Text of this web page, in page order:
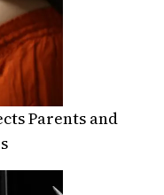
Parents and